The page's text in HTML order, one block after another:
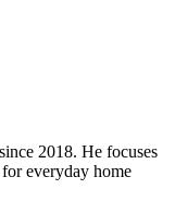
2018. He focuses
everyday home